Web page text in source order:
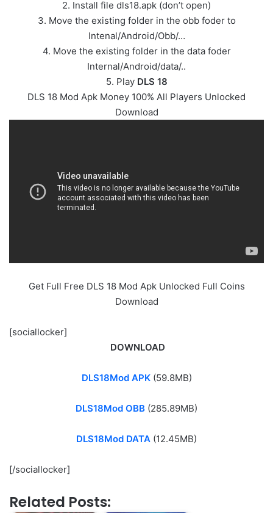
2. Install file dls18.apk (don’t open)
3. Move the existing folder in the obb foder to
Intenal/Android/Obb/…
4. Move the existing folder in the data foder
Internal/Android/data/..
5. Play DLS 18
DLS 18 Mod Apk Money 100% All Players Unlocked
Download
Get Full Free DLS 18 Mod Apk Unlocked Full Coins
Download
[sociallocker]
DOWNLOAD
DLS18Mod APK(59.8MB)
DLS18Mod OBB (285.89MB)
DLS18Mod DATA (12.45MB)
[/sociallocker]
Related Posts: